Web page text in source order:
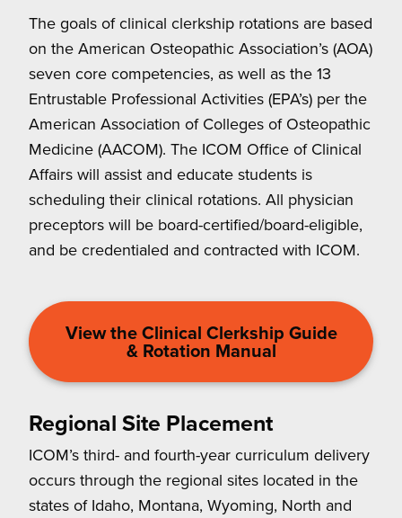
The goals of clinical clerkship rotations are based
on the American Osteopathic Association’s (AOA)
seven core competencies, as well as the 13
Entrustable Professional Activities (EPA’s) per the
American Association of Colleges of Osteopathic
Medicine (AACOM). The ICOM Office of Clinical
Affairs will assist and educate students is
scheduling their clinical rotations. All physician
preceptors will be board-certified/board-eligible,
and be credentialed and contracted with ICOM.
View the Clinical Clerkship Guide
& Rotation Manual
Regional Site Placement
ICOM’s third- and fourth-year curriculum delivery
occurs through the regional sites located in the
states of Idaho, Montana, Wyoming, North and